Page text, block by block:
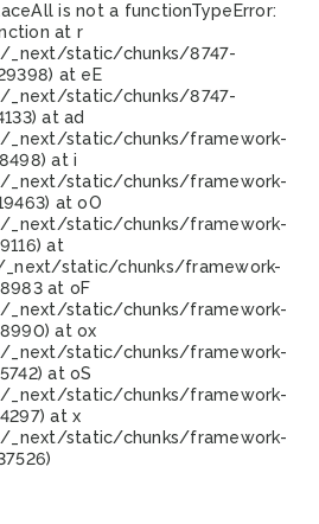
is not a functionTypeError:
at r
_next/static/chunks/8747-
at eE
_next/static/chunks/8747-
at ad
_next/static/chunks/framework-
at i
_next/static/chunks/framework-
at oO
_next/static/chunks/framework-
at
static/chunks/framework-
at oF
_next/static/chunks/framework-
at ox
_next/static/chunks/framework-
at oS
_next/static/chunks/framework-
at x
_next/static/chunks/framework-